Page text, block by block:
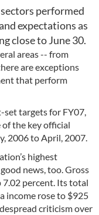
performed
expectations as
close to June 30.
areas -- from
are exceptions
that perform
set targets for FY07,
the key official
2006 to April, 2007.
highest
news, too. Gross
7.02 percent. Its total
income rose to $925
criticism over